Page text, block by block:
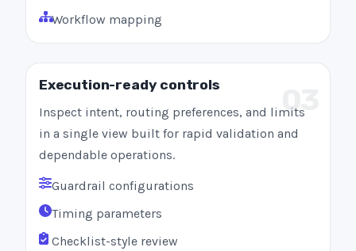
Workflow mapping
03
Execution-ready controls
Inspect intent, routing preferences, and limits
in a single view built for rapid validation and
dependable operations.
Guardrail configurations
Timing parameters
Checklist-style review